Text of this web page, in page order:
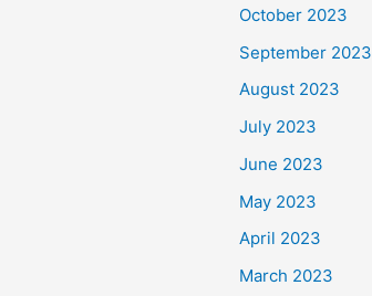
October 2023
September 2023
August 2023
July 2023
June 2023
May 2023
April 2023
March 2023